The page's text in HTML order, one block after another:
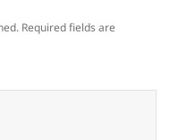
Required fields are